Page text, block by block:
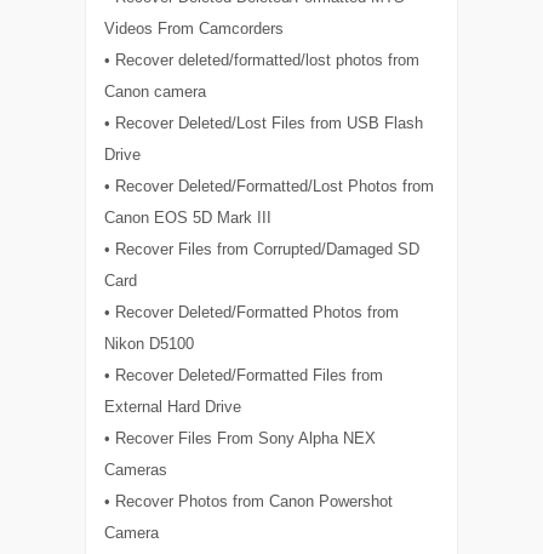
Videos From Camcorders
• Recover deleted/formatted/lost photos from
Canon camera
• Recover Deleted/Lost Files from USB Flash
Drive
• Recover Deleted/Formatted/Lost Photos from
Canon EOS 5D Mark III
• Recover Files from Corrupted/Damaged SD
Card
• Recover Deleted/Formatted Photos from
Nikon D5100
• Recover Deleted/Formatted Files from
External Hard Drive
• Recover Files From Sony Alpha NEX
Cameras
• Recover Photos from Canon Powershot
Camera